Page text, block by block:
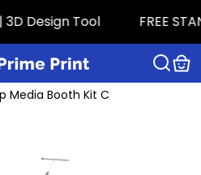
Design Tool FREE
Media Booth Kit C